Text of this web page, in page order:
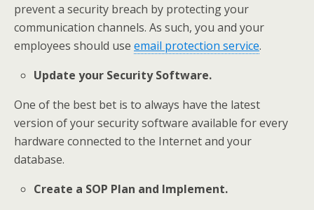
prevent a security breach by protecting your
communication channels. As such, you and your
employees should use email protection service.
Update your Security Software.
One of the best bet is to always have the latest
version of your security software available for every
hardware connected to the Internet and your
database.
Create a SOP Plan and Implement.